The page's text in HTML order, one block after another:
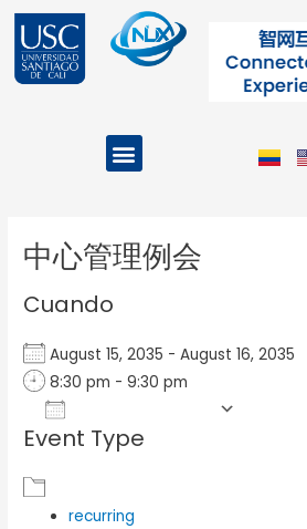
contenido
Menu
中心管理例会
Cuando
August 15, 2035 - August 16, 2035
8:30 pm - 9:30 pm
Download ICS
Event Type
recurring